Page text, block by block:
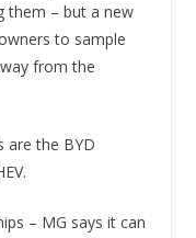
them – but a new
to sample
from the
are the BYD
– MG says it can